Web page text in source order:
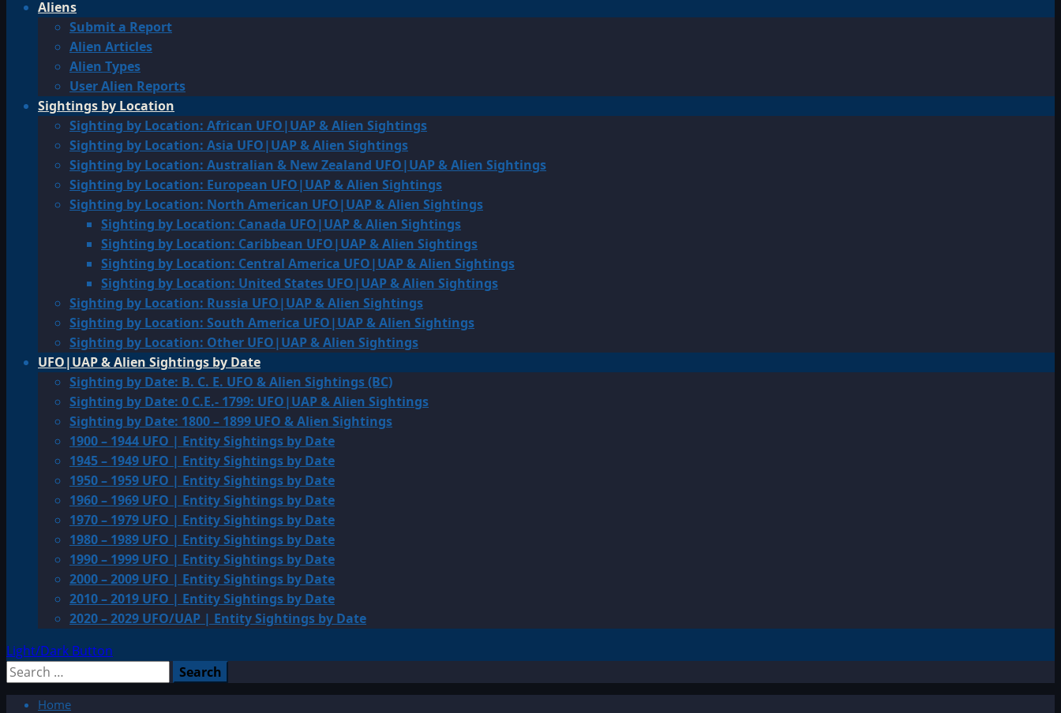
Aliens
Submit a Report
Alien Articles
Alien Types
User Alien Reports
Sightings by Location
Sighting by Location: African UFO|UAP & Alien Sightings
Sighting by Location: Asia UFO|UAP & Alien Sightings
Sighting by Location: Australian & New Zealand UFO|UAP & Alien Sightings
Sighting by Location: European UFO|UAP & Alien Sightings
Sighting by Location: North American UFO|UAP & Alien Sightings
Sighting by Location: Canada UFO|UAP & Alien Sightings
Sighting by Location: Caribbean UFO|UAP & Alien Sightings
Sighting by Location: Central America UFO|UAP & Alien Sightings
Sighting by Location: United States UFO|UAP & Alien Sightings
Sighting by Location: Russia UFO|UAP & Alien Sightings
Sighting by Location: South America UFO|UAP & Alien Sightings
Sighting by Location: Other UFO|UAP & Alien Sightings
UFO|UAP & Alien Sightings by Date
Sighting by Date: B. C. E. UFO & Alien Sightings (BC)
Sighting by Date: 0 C.E.- 1799: UFO|UAP & Alien Sightings
Sighting by Date: 1800 – 1899 UFO & Alien Sightings
1900 – 1944 UFO | Entity Sightings by Date
1945 – 1949 UFO | Entity Sightings by Date
1950 – 1959 UFO | Entity Sightings by Date
1960 – 1969 UFO | Entity Sightings by Date
1970 – 1979 UFO | Entity Sightings by Date
1980 – 1989 UFO | Entity Sightings by Date
1990 – 1999 UFO | Entity Sightings by Date
2000 – 2009 UFO | Entity Sightings by Date
2010 – 2019 UFO | Entity Sightings by Date
2020 – 2029 UFO/UAP | Entity Sightings by Date
Light/Dark Button
Search
Home